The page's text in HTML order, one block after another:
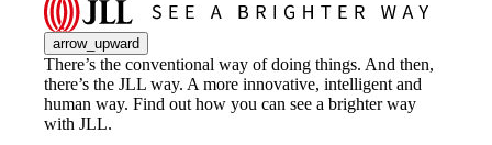
arrow_upward
There’s the conventional way of doing things. And then,
there’s the JLL way. A more innovative, intelligent and
human way. Find out how you can see a brighter way
with JLL.